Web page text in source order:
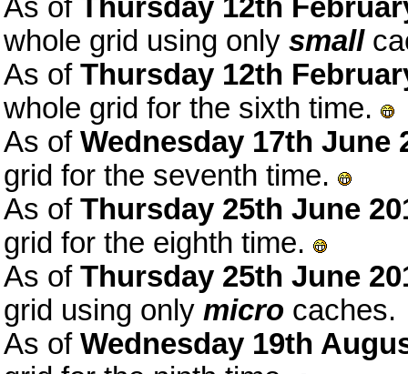
As of Thursday 12th
whole grid using only small
As of Thursday 12th
whole grid for the sixth time.
As of Wednesday 17th June
grid for the seventh time.
As of Thursday 25th June
grid for the eighth time.
As of Thursday 25th June
grid using only micro caches.
As of Wednesday 19th